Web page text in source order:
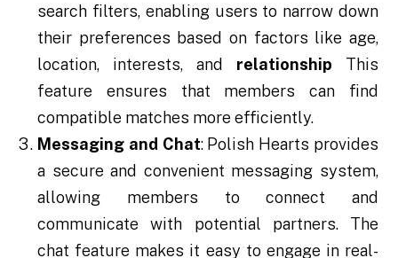
search filters, enabling users to narrow down
their preferences based on factors like age,
location, interests, and relationship This
feature ensures that members can find
compatible matches more efficiently.
Messaging and Chat: Polish Hearts provides
a secure and convenient messaging system,
allowing members to connect and
communicate with potential partners. The
chat feature makes it easy to engage in real-